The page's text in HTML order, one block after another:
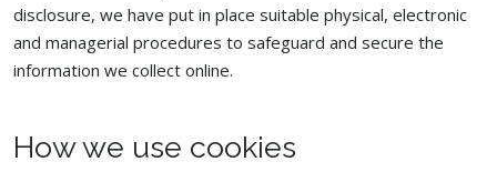
disclosure, we have put in place suitable physical, electronic
and managerial procedures to safeguard and secure the
information we collect online.
How we use cookies